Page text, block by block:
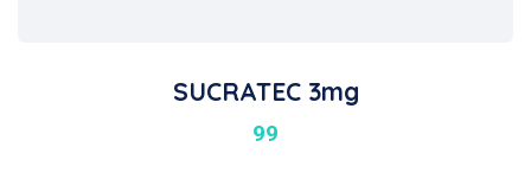
SUCRATEC 3mg
99